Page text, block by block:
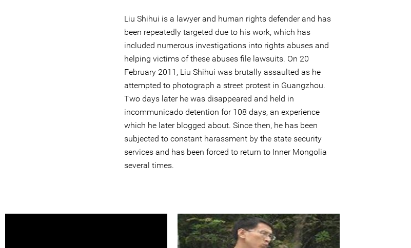
Liu Shihui is a lawyer and human rights defender and has
been repeatedly targeted due to his work, which has
included numerous investigations into rights abuses and
helping victims of these abuses file lawsuits. On 20
February 2011, Liu Shihui was brutally assaulted as he
attempted to photograph a street protest in Guangzhou.
Two days later he was disappeared and held in
incommunicado detention for 108 days, an experience
which he later blogged about. Since then, he has been
subjected to constant harassment by the state security
services and has been forced to return to Inner Mongolia
several times.